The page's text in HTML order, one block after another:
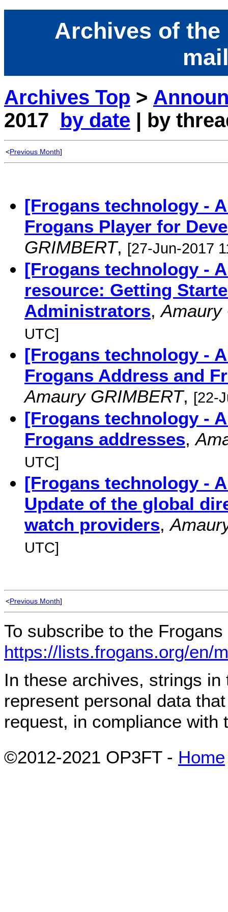
Archives of
Archives Top >
2017 by date | by
<Previous Month]
[Frogans technology -
Frogans Player for
GRIMBERT, [27-Jun-2017
[Frogans technology -
resource: Getting
Administrators,Amaury
UTC]
[Frogans technology -
Frogans Address and
Amaury GRIMBERT, [22-
[Frogans technology -
Frogans addresses,
UTC]
[Frogans technology -
Update of the global
watch providers,
UTC]
<Previous Month]
To subscribe to the
https://lists.frogans.org/en/
In these archives, strings
represent personal data
request, in compliance with
©2012-2021 OP3FT - Home